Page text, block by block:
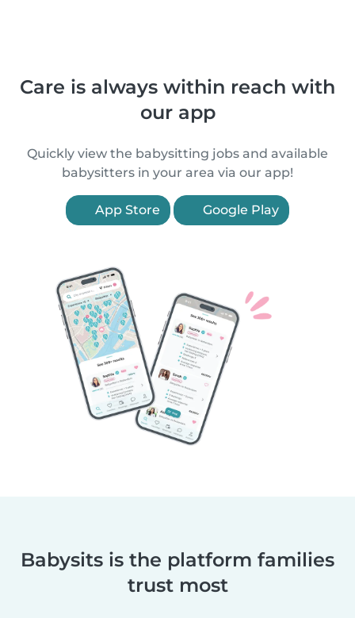
Care is always within reach with
our app
Quickly view the babysitting jobs and available
babysitters in your area via our app!
App Store Google Play
Babysits is the platform families
trust most